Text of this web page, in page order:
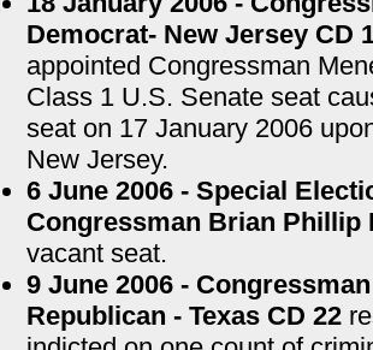
Democrat- New Jersey CD
appointed Congressman
Class 1 U.S. Senate seat
seat on 17 January 2006
New Jersey.
6 June 2006 - Special
Congressman Brian Phillip
vacant seat.
9 June 2006 -
Republican - Texas CD 22